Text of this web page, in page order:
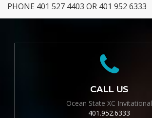
PHONE 401 527 4403 OR 401 952 6333
CALL US
Ocean State XC Invitational
401.952.6333